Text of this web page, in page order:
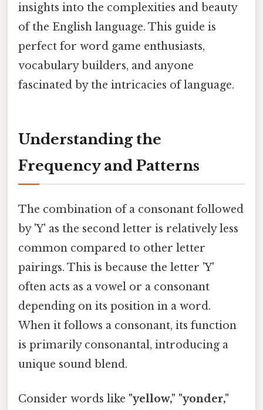
insights into the complexities and beauty
of the English language. This guide is
perfect for word game enthusiasts,
vocabulary builders, and anyone
fascinated by the intricacies of language.
Understanding the
Frequency and Patterns
The combination of a consonant followed
by 'Y' as the second letter is relatively less
common compared to other letter
pairings. This is because the letter 'Y'
often acts as a vowel or a consonant
depending on its position in a word.
When it follows a consonant, its function
is primarily consonantal, introducing a
unique sound blend.
Consider words like "yellow," "yonder,"